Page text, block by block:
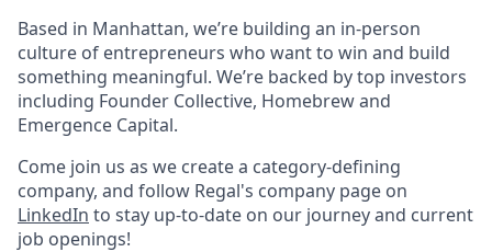
Based in Manhattan, we’re building an in-person
culture of entrepreneurs who want to win and build
something meaningful. We’re backed by top investors
including Founder Collective, Homebrew and
Emergence Capital.
Come join us as we create a category-defining
company, and follow Regal's company page on
LinkedIn to stay up-to-date on our journey and current
job openings!